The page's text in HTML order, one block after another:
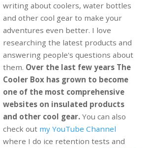
writing about coolers, water bottles
and other cool gear to make your
adventures even better. I love
researching the latest products and
answering people's questions about
them. Over the last few years The
Cooler Box has grown to become
one of the most comprehensive
websites on insulated products
and other cool gear.You can also
check out my YouTube Channel
where I do ice retention tests and